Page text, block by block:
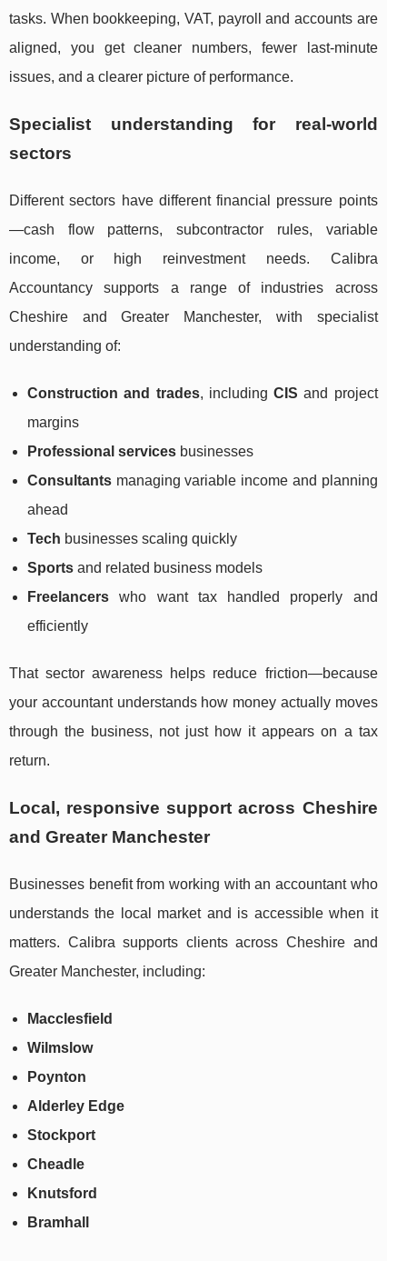
tasks. When bookkeeping, VAT, payroll and accounts are
aligned, you get cleaner numbers, fewer last-minute
issues, and a clearer picture of performance.
Specialist understanding for real-world
sectors
Different sectors have different financial pressure points
—cash flow patterns, subcontractor rules, variable
income, or high reinvestment needs. Calibra
Accountancy supports a range of industries across
Cheshire and Greater Manchester, with specialist
understanding of:
Construction and trades, includingCIS and project
margins
Professional services businesses
Consultants managing variable income and planning
ahead
Tech businesses scaling quickly
Sports and related business models
Freelancers who want tax handled properly and
efficiently
That sector awareness helps reduce friction—because
your accountant understands how money actually moves
through the business, not just how it appears on a tax
return.
Local, responsive support across Cheshire
and Greater Manchester
Businesses benefit from working with an accountant who
understands the local market and is accessible when it
matters. Calibra supports clients across Cheshire and
Greater Manchester, including:
Macclesfield
Wilmslow
Poynton
Alderley Edge
Stockport
Cheadle
Knutsford
Bramhall